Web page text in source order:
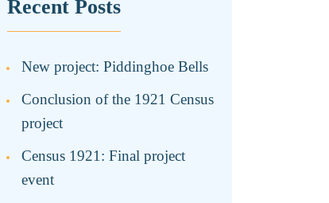
Recent Posts
New project: Piddinghoe Bells
Conclusion of the 1921 Census
project
Census 1921: Final project
event